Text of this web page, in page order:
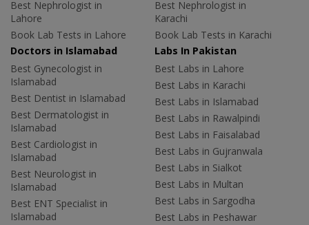
Best Nephrologist in
Lahore
Book Lab Tests in Lahore
Best Nephrologist in
Karachi
Book Lab Tests in Karachi
Doctors in Islamabad
Best Gynecologist in
Islamabad
Best Dentist in Islamabad
Best Dermatologist in
Islamabad
Best Cardiologist in
Islamabad
Best Neurologist in
Islamabad
Best ENT Specialist in
Islamabad
Labs In Pakistan
Best Labs in Lahore
Best Labs in Karachi
Best Labs in Islamabad
Best Labs in Rawalpindi
Best Labs in Faisalabad
Best Labs in Gujranwala
Best Labs in Sialkot
Best Labs in Multan
Best Labs in Sargodha
Best Labs in Peshawar